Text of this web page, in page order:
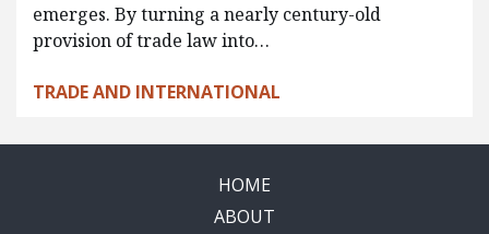
emerges. By turning a nearly century-old
provision of trade law into…
TRADE AND INTERNATIONAL
HOME
ABOUT